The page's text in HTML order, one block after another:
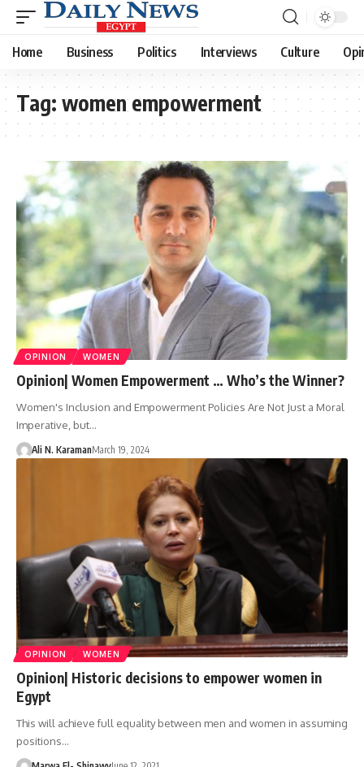
Home Business Politics Interviews Culture
Tag: women empowerment
OPINION WOMEN
Opinion| Women Empowerment … Who’s the Winner?
Women's Inclusion and Empowerment Policies Are Not Just a Moral
Imperative, but…
Ali N. KaramanMarch 19, 2024
OPINION WOMEN
Opinion| Historic decisions to empower women in
Egypt
This will achieve full equality between men and women in assuming
positions…